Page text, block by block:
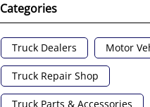
Categories
Truck Dealers Motor
Truck Repair Shop
Truck Parts & Accessories